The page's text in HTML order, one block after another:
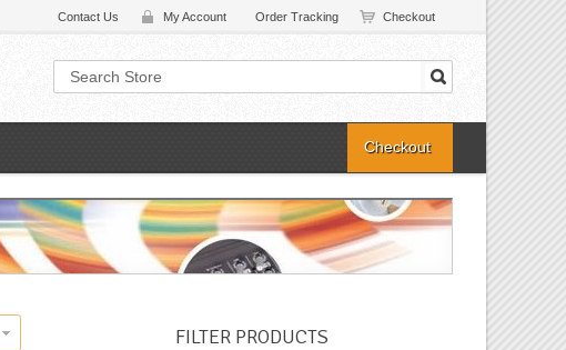
Contact Us My Account Order Tracking Checkout
Checkout
FILTER PRODUCTS